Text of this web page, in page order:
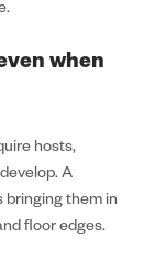
when
hosts,
A
bringing them in
floor edges.